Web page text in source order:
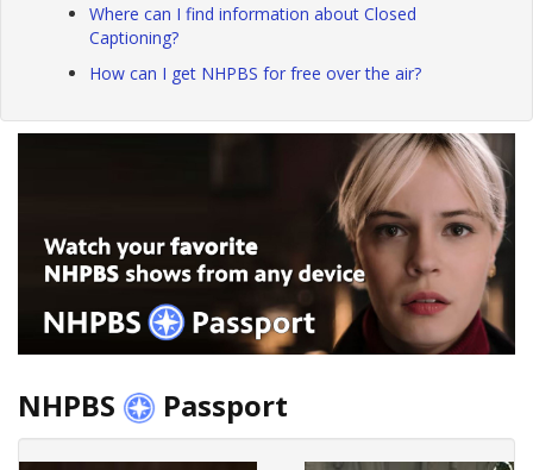
Where can I find information about Closed
Captioning?
How can I get NHPBS for free over the air?
NHPBS Passport